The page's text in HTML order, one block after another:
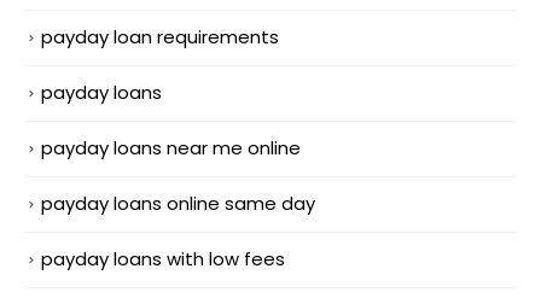
payday loan requirements
payday loans
payday loans near me online
payday loans online same day
payday loans with low fees